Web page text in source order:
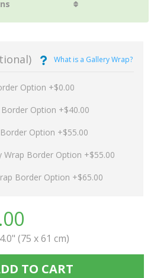
What is a Gallery Wrap?
Option +$0.00
Option +$40.00
Option +$55.00
Wrap Border Option +$55.00
Border Option +$65.00
(75 x 61 cm)
TO CART